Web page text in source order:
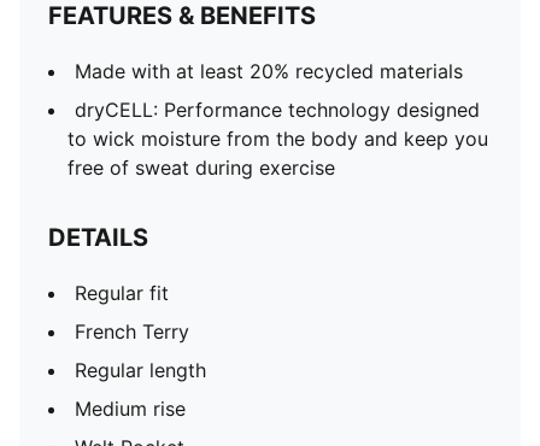
FEATURES & BENEFITS
Made with at least 20% recycled materials
dryCELL: Performance technology designed
to wick moisture from the body and keep you
free of sweat during exercise
DETAILS
Regular fit
French Terry
Regular length
Medium rise